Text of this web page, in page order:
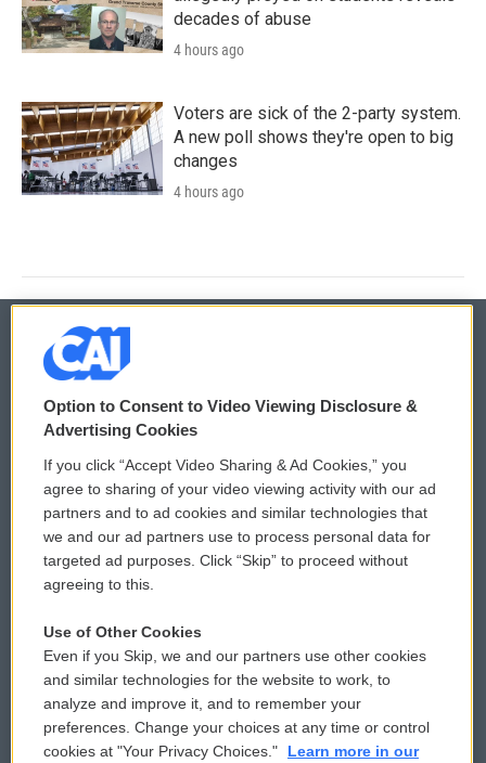
decades of abuse
4 hours ago
Voters are sick of the 2-party system.
A new poll shows they're open to big
changes
4 hours ago
© 2026
Privacy and Terms
Comments Policy
Donor Privacy Policy
Contact Us
Reports and Filings
Employment
WCAI eNews Sign Up
Submit a PSA
Vehicle Donation
Public File Assistance
FCC Public Files
Option to Consent to Video Viewing Disclosure &
Advertising Cookies
If you click “Accept Video Sharing & Ad Cookies,” you
agree to sharing of your video viewing activity with our ad
partners and to ad cookies and similar technologies that
we and our ad partners use to process personal data for
targeted ad purposes. Click “Skip” to proceed without
agreeing to this.
Use of Other Cookies
Even if you Skip, we and our partners use other cookies
and similar technologies for the website to work, to
analyze and improve it, and to remember your
preferences. Change your choices at any time or control
cookies at "Your Privacy Choices."
Learn more in our